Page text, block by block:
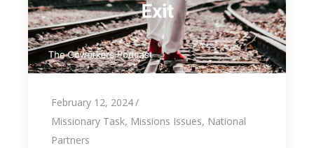
February 12, 2024
Missionary Task, Missions Issues, National
Partners